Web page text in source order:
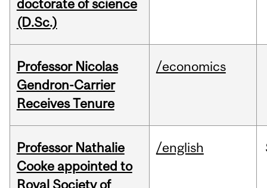
doctorate of science
(D.Sc.)
Professor Nicolas
Gendron-Carrier
Receives Tenure
/economics
Professor Nathalie
Cooke appointed to
Royal Society of
/english